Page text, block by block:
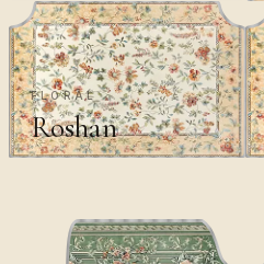
FLORAL
Roshan